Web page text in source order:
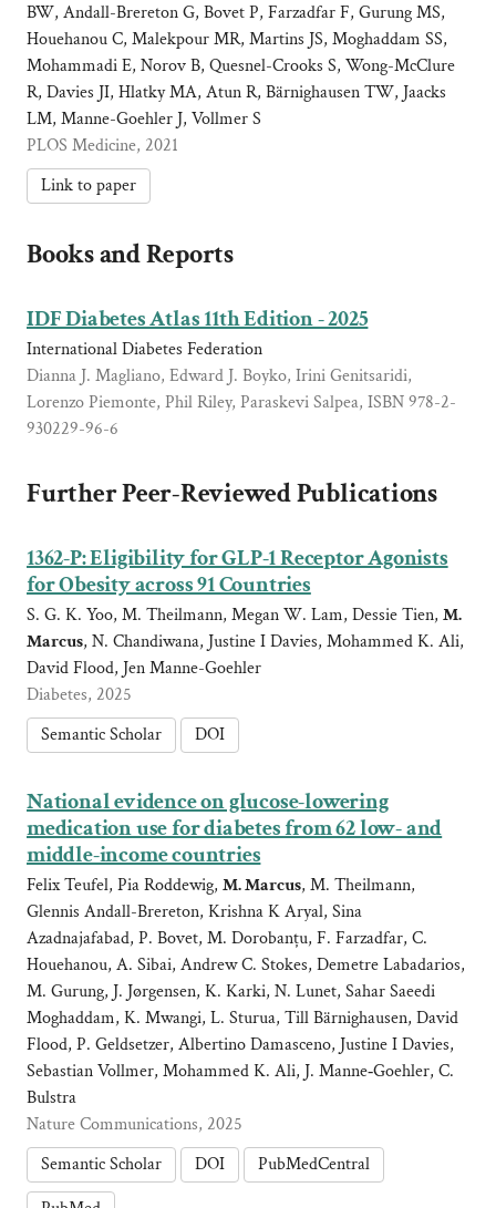
BW, Andall-Brereton G, Bovet P, Farzadfar F, Gurung MS,
Houehanou C, Malekpour MR, Martins JS, Moghaddam SS,
Mohammadi E, Norov B, Quesnel-Crooks S, Wong-McClure
R, Davies JI, Hlatky MA, Atun R, Bärnighausen TW, Jaacks
LM, Manne-Goehler J, Vollmer S
PLOS Medicine, 2021
Link to paper
Books and Reports
IDF Diabetes Atlas 11th Edition - 2025
International Diabetes Federation
Dianna J. Magliano, Edward J. Boyko, Irini Genitsaridi,
Lorenzo Piemonte, Phil Riley, Paraskevi Salpea, ISBN 978-2-
930229-96-6
Further Peer-Reviewed Publications
1362-P: Eligibility for GLP-1 Receptor Agonists
for Obesity across 91 Countries
S. G. K. Yoo, M. Theilmann, Megan W. Lam, Dessie Tien, M.
Marcus, N. Chandiwana, Justine I Davies, Mohammed K. Ali,
David Flood, Jen Manne-Goehler
Diabetes, 2025
Semantic Scholar
DOI
National evidence on glucose-lowering
medication use for diabetes from 62 low- and
middle-income countries
Felix Teufel, Pia Roddewig, M. Marcus, M. Theilmann,
Glennis Andall-Brereton, Krishna K Aryal, Sina
Azadnajafabad, P. Bovet, M. Dorobanțu, F. Farzadfar, C.
Houehanou, A. Sibai, Andrew C. Stokes, Demetre Labadarios,
M. Gurung, J. Jørgensen, K. Karki, N. Lunet, Sahar Saeedi
Moghaddam, K. Mwangi, L. Sturua, Till Bärnighausen, David
Flood, P. Geldsetzer, Albertino Damasceno, Justine I Davies,
Sebastian Vollmer, Mohammed K. Ali, J. Manne‐Goehler, C.
Bulstra
Nature Communications, 2025
Semantic Scholar
DOI
PubMedCentral